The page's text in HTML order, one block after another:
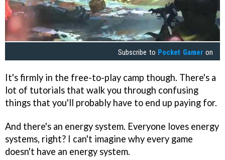
Subscribe to Pocket Gamer on
It's firmly in the free-to-play camp though. There's a
lot of tutorials that walk you through confusing
things that you'll probably have to end up paying for.
And there's an energy system. Everyone loves energy
systems, right? I can't imagine why every game
doesn't have an energy system.